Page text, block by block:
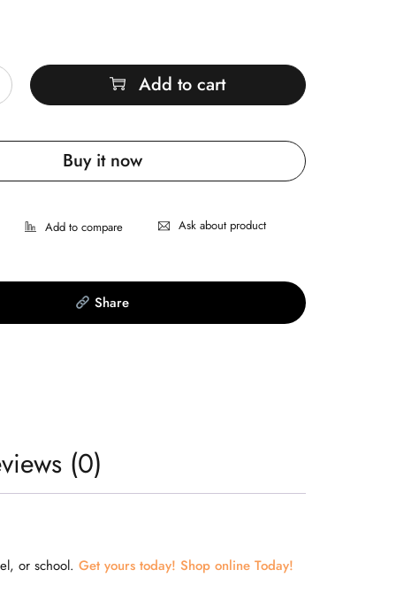
Add to cart
Buy it now
Ask about product
Share
(0)
or school. Get yours today! Shop online Today!